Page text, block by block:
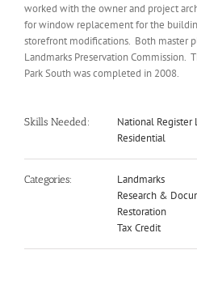
worked with the owner and project
for window replacement for the
storefront modifications. Both master
Landmarks Preservation Commission.
Park South was completed in 2008.
Skills Needed:
National Register
Residential
Categories:
Landmarks
Research &
Restoration
Tax Credit